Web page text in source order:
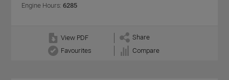
Engine Hours: 6285
View PDF
Share
Favourites
Compare